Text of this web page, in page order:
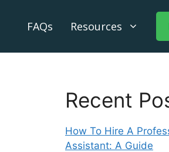
FAQs Resources
Recent
How To Hire A
Assistant: A Guide